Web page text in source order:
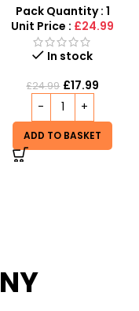
Drawing & Painting Kit
Pack Quantity : 1
Unit Price :£8.99
In stock
£11.99 £8.99
ADD TO BASKET